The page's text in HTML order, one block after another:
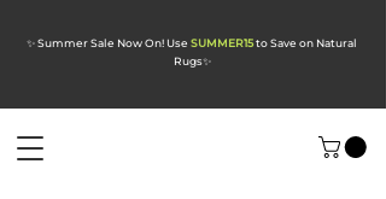
✨ Summer Sale Now On! Use SUMMER15to Save on Natural
Rugs✨